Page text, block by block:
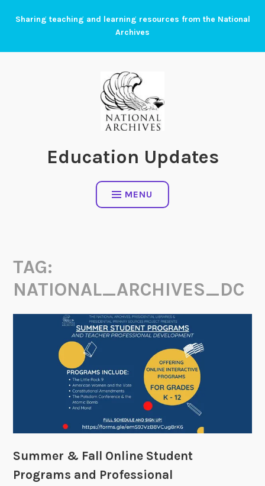
Sharing teaching and learning resources from the National
Archives
Education Updates
MENU
TAG:
NATIONAL_ARCHIVES_DC
Summer & Fall Online Student
Programs and Professional